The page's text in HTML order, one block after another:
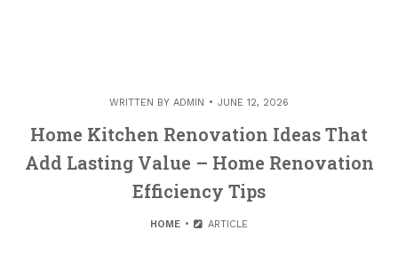
WRITTEN BY ADMIN JUNE 12, 2026
Home Kitchen Renovation Ideas That
Add Lasting Value – Home Renovation
Efficiency Tips
HOME ARTICLE